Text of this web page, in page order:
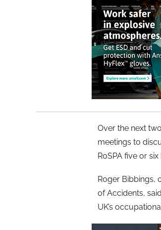
Over the next
meetings to
RoSPA five or
Roger Bibbings,
of Accidents,
UK’s